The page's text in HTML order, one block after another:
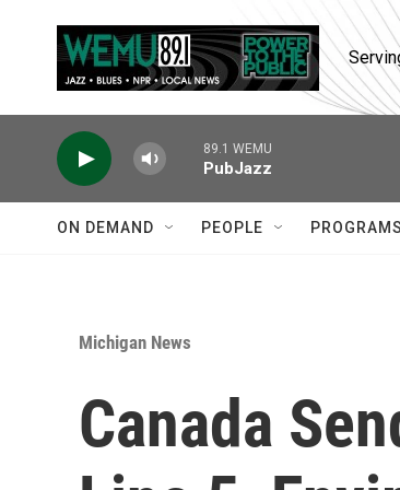
89.1 WEMU
PubJazz
ON DEMAND PEOPLE PROGRAMS
Michigan News
Canada